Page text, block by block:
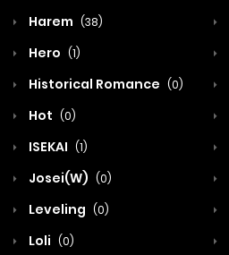
Harem (38)
Hero (1)
Historical Romance (0)
Hot (0)
ISEKAI (1)
Josei(W) (0)
Leveling (0)
Loli (0)